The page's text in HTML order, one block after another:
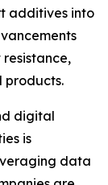
additives into
products.
digital
is
data